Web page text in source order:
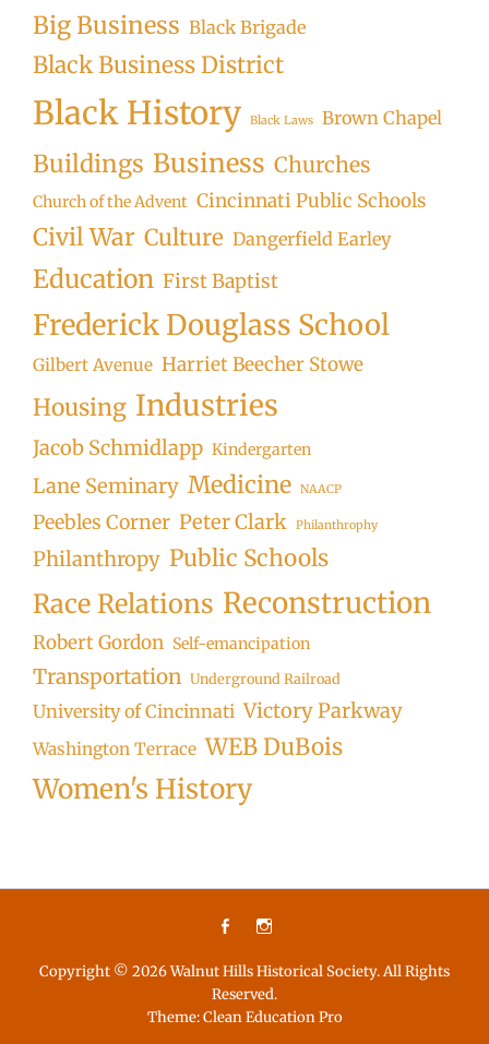
Big Business Black Brigade
Black Business District
Black History Black Laws Brown Chapel
Buildings Business Churches
Church of the Advent Cincinnati Public Schools
Civil War Culture Dangerfield Earley
Education First Baptist
Frederick Douglass School
Gilbert Avenue Harriet Beecher Stowe
Housing Industries
Jacob Schmidlapp Kindergarten
Lane Seminary Medicine NAACP
Peebles Corner Peter Clark Philanthrophy
Philanthropy Public Schools
Race Relations Reconstruction
Robert Gordon Self-emancipation
Transportation Underground Railroad
University of Cincinnati Victory Parkway
Washington Terrace WEB DuBois
Women's History
Facebook
Copyright © 2026Walnut Hills Historical Society. All Rights
Reserved.
Theme:Clean Education Pro